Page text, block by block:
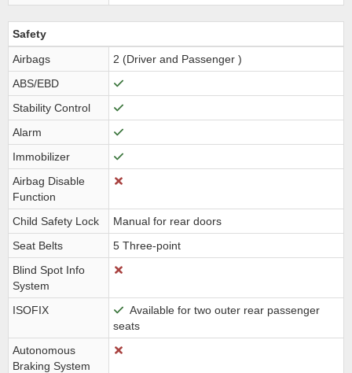
Safety
Airbags
2 (Driver and Passenger )
ABS/EBD
Stability Control
Alarm
Immobilizer
Airbag Disable
Function
Child Safety Lock
Manual for rear doors
Seat Belts
5 Three-point
Blind Spot Info
System
ISOFIX
Available for two outer rear passenger
seats
Autonomous
Braking System